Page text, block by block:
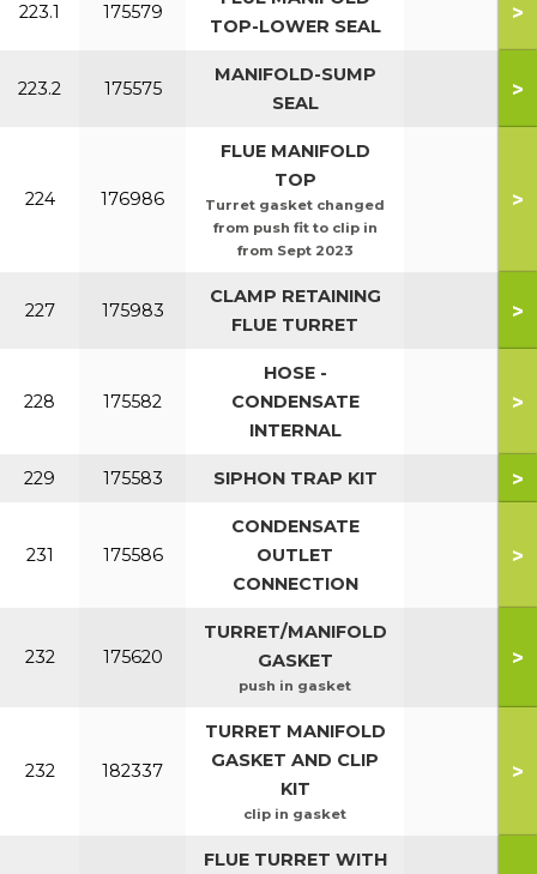
223.1 175579
TOP-LOWER SEAL
>
223.2 175575
MANIFOLD-SUMP
SEAL
>
224 176986
FLUE MANIFOLD
TOP
Turret gasket changed
from push fit to clip in
from Sept 2023
>
227 175983
CLAMP RETAINING
FLUE TURRET
>
228 175582
HOSE -
CONDENSATE
INTERNAL
>
229 175583 SIPHON TRAP KIT >
231 175586
CONDENSATE
OUTLET
CONNECTION
>
232 175620
TURRET/MANIFOLD
GASKET
push in gasket
>
232 182337
TURRET MANIFOLD
GASKET AND CLIP
KIT
clip in gasket
>
FLUE TURRET WITH